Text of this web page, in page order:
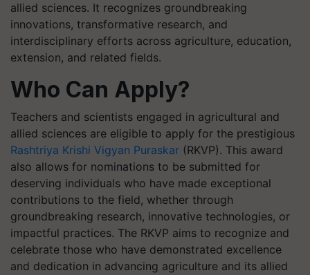
allied sciences. It recognizes groundbreaking
innovations, transformative research, and
interdisciplinary efforts across agriculture, education,
extension, and related fields.
Who Can Apply?
Teachers and scientists engaged in agricultural and
allied sciences are eligible to apply for the prestigious
Rashtriya Krishi Vigyan Puraskar (RKVP). This award
also allows for nominations to be submitted for
deserving individuals who have made exceptional
contributions to the field, whether through
groundbreaking research, innovative technologies, or
impactful practices. The RKVP aims to recognize and
celebrate those who have demonstrated excellence
and dedication in advancing agriculture and its allied